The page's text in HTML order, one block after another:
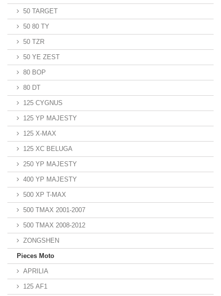
50 TARGET
50 80 TY
50 TZR
50 YE ZEST
80 BOP
80 DT
125 CYGNUS
125 YP MAJESTY
125 X-MAX
125 XC BELUGA
250 YP MAJESTY
400 YP MAJESTY
500 XP T-MAX
500 TMAX 2001-2007
500 TMAX 2008-2012
ZONGSHEN
Pieces Moto
APRILIA
125 AF1